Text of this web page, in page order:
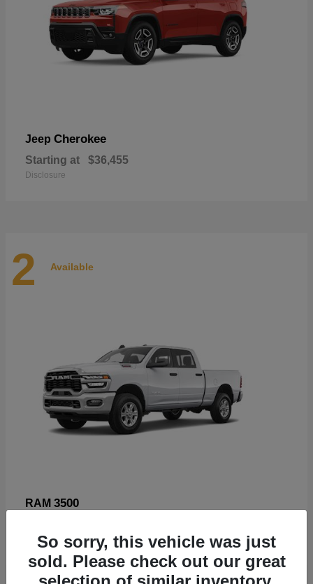
Jeep Cherokee
Starting at $36,455
Disclosure
2 Available
RAM 3500
Disclosure
So sorry, this vehicle was just
sold. Please check out our great